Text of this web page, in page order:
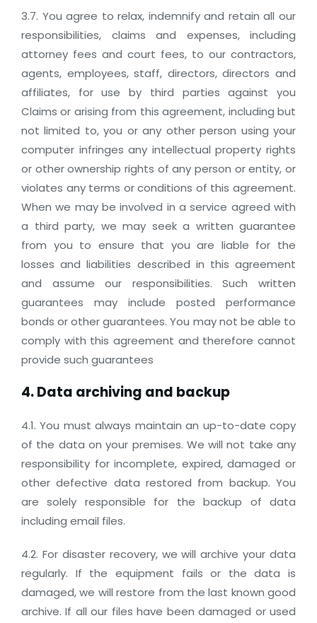
3.7. You agree to relax, indemnify and retain all our
responsibilities, claims and expenses, including
attorney fees and court fees, to our contractors,
agents, employees, staff, directors, directors and
affiliates, for use by third parties against you
Claims or arising from this agreement, including but
not limited to, you or any other person using your
computer infringes any intellectual property rights
or other ownership rights of any person or entity, or
violates any terms or conditions of this agreement.
When we may be involved in a service agreed with
a third party, we may seek a written guarantee
from you to ensure that you are liable for the
losses and liabilities described in this agreement
and assume our responsibilities. Such written
guarantees may include posted performance
bonds or other guarantees. You may not be able to
comply with this agreement and therefore cannot
provide such guarantees
4. Data archiving and backup
4.1. You must always maintain an up-to-date copy
of the data on your premises. We will not take any
responsibility for incomplete, expired, damaged or
other defective data restored from backup. You
are solely responsible for the backup of data
including email files.
4.2. For disaster recovery, we will archive your data
regularly. If the equipment fails or the data is
damaged, we will restore from the last known good
archive. If all our files have been damaged or used